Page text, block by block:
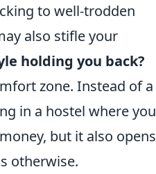
to well-trodden
also stifle your
holding you back?
zone. Instead of a
in a hostel where you
but it also opens
otherwise.